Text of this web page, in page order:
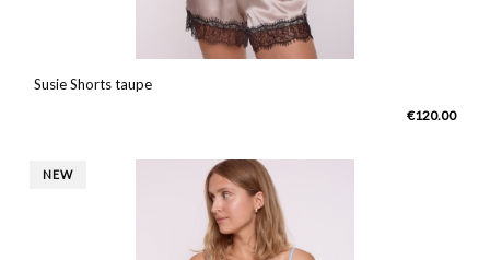
Susie Shorts taupe
€120.00
NEW